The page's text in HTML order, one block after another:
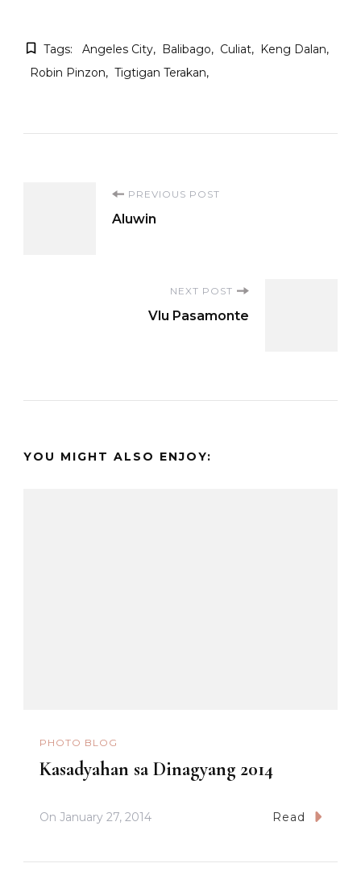
Tags: Angeles City Balibago Culiat
Keng Dalan
Robin Pinzon
Tigtigan Terakan
PREVIOUS POST
Aluwin
NEXT POST
Vlu Pasamonte
YOU MIGHT ALSO ENJOY:
PHOTO BLOG
Kasadyahan sa Dinagyang 2014
On January 27, 2014 Read